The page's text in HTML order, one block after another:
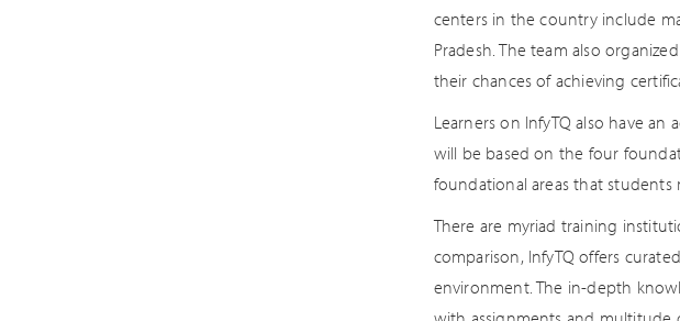
centers in the country include
Pradesh. The team also
their chances of achieving
Learners on InfyTQ also have
will be based on the four
foundational areas that
There are myriad training
comparison, InfyTQ offers
environment. The in-depth